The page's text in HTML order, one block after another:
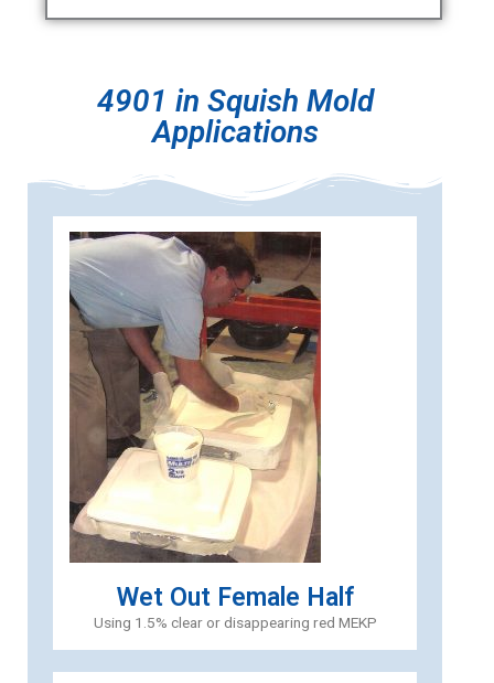
4901 in Squish Mold
Applications
Wet Out Female Half
Using 1.5% clear or disappearing red MEKP